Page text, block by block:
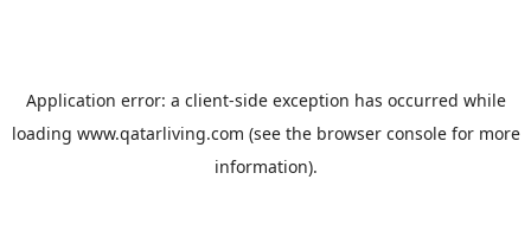
Application error: a client-side exception has occurred while
loading www.qatarliving.com (see the browser consolefor more
information).